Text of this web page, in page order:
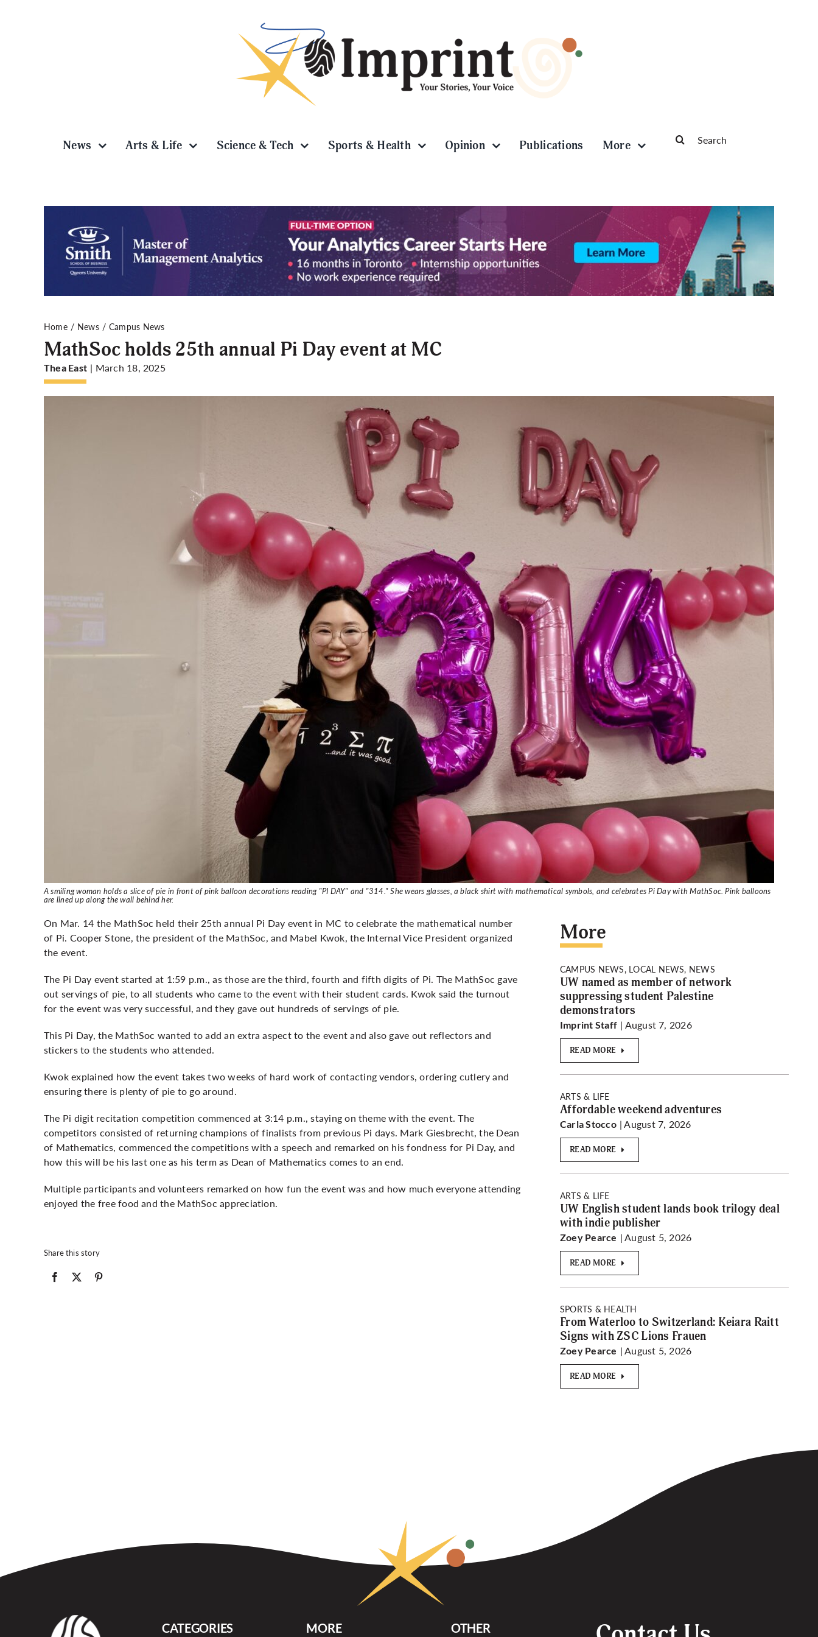
News Arts & Life Science & Tech Sports & Health Opinion Publications More
for:
Home News Campus News
MathSoc holds 25th annual Pi Day event at MC
Thea East | March 18, 2025
A smiling woman holds a slice of pie in front of pink balloon decorations reading "PI DAY" and "314." She wears glasses, a black shirt with mathematical symbols, and celebrates Pi Day with MathSoc. Pink balloons
are lined up along the wall behind her.
On Mar. 14 the MathSoc held their 25th annual Pi Day event in MC to celebrate the mathematical number
of Pi. Cooper Stone, the president of the MathSoc, and Mabel Kwok, the Internal Vice President organized
the event.
The Pi Day event started at 1:59 p.m., as those are the third, fourth and fifth digits of Pi. The MathSoc gave
out servings of pie, to all students who came to the event with their student cards. Kwok said the turnout
for the event was very successful, and they gave out hundreds of servings of pie.
This Pi Day, the MathSoc wanted to add an extra aspect to the event and also gave out reflectors and
stickers to the students who attended.
Kwok explained how the event takes two weeks of hard work of contacting vendors, ordering cutlery and
ensuring there is plenty of pie to go around.
The Pi digit recitation competition commenced at 3:14 p.m., staying on theme with the event. The
competitors consisted of returning champions of finalists from previous Pi days. Mark Giesbrecht, the Dean
of Mathematics, commenced the competitions with a speech and remarked on his fondness for Pi Day, and
how this will be his last one as his term as Dean of Mathematics comes to an end.
Multiple participants and volunteers remarked on how fun the event was and how much everyone attending
enjoyed the free food and the MathSoc appreciation.
Share this story
More
CAMPUS NEWS, LOCAL NEWS, NEWS
UW named as member of network
suppressing student Palestine
demonstrators
Imprint Staff | August 7, 2026
READ MORE
ARTS & LIFE
Affordable weekend adventures
Carla Stocco | August 7, 2026
READ MORE
ARTS & LIFE
UW English student lands book trilogy deal
with indie publisher
Zoey Pearce | August 5, 2026
READ MORE
SPORTS & HEALTH
From Waterloo to Switzerland: Keiara Raitt
Signs with ZSC Lions Frauen
Zoey Pearce | August 5, 2026
READ MORE
CATEGORIES MORE OTHER